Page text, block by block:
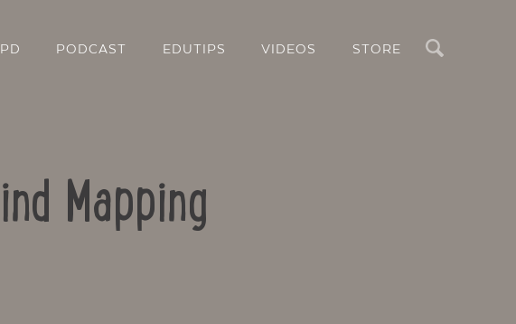
PODCAST EDUTIPS VIDEOS STORE
Mapping